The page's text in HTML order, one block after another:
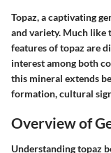
Topaz, a captivating
and variety. Much
features of topaz are
interest among both
this mineral extends
formation, cultural
Overview of
Understanding topaz